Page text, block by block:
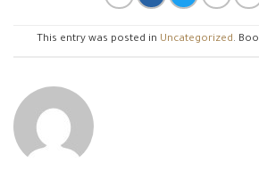
This entry was posted in Uncategorized.